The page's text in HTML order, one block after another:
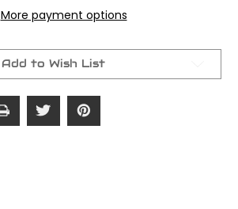
Clutch
25463-
94
Clutch
25463-
94
More payment options
Add to Wish List